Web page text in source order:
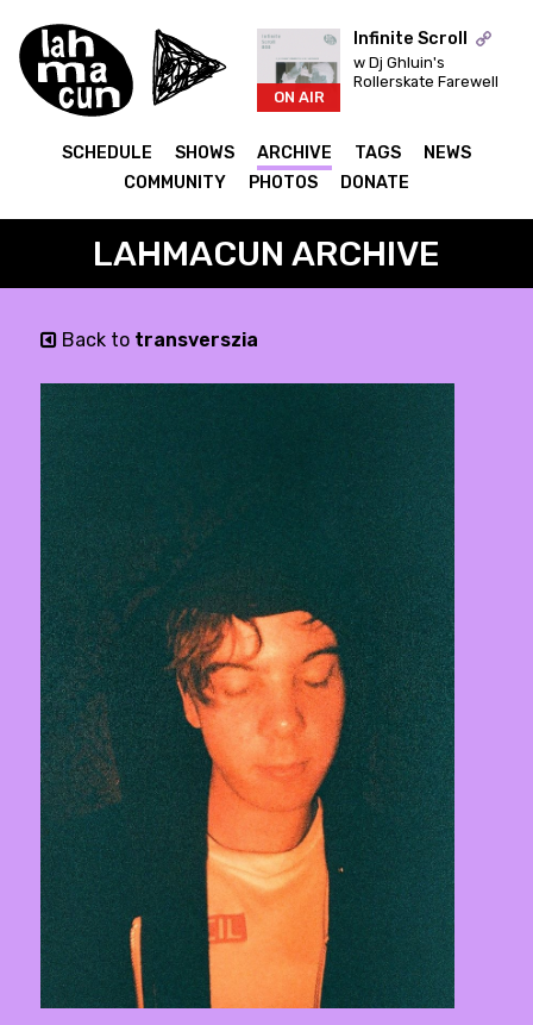
ON AIR
Infinite Scroll
w Dj Ghluin's
Rollerskate Farewell
SCHEDULE SHOWS ARCHIVE TAGS
NEWS
COMMUNITY
PHOTOS DONATE
LAHMACUN ARCHIVE
Back to transverszia